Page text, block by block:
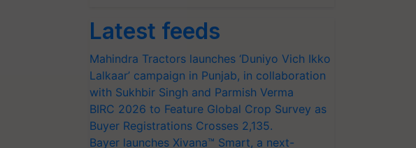
Latest feeds
Mahindra Tractors launches ‘Duniyo Vich Ikko
Lalkaar’ campaign in Punjab, in collaboration
with Sukhbir Singh and Parmish Verma
BIRC 2026 to Feature Global Crop Survey as
Buyer Registrations Crosses 2,135.
Bayer launches Xivana™ Smart, a next-